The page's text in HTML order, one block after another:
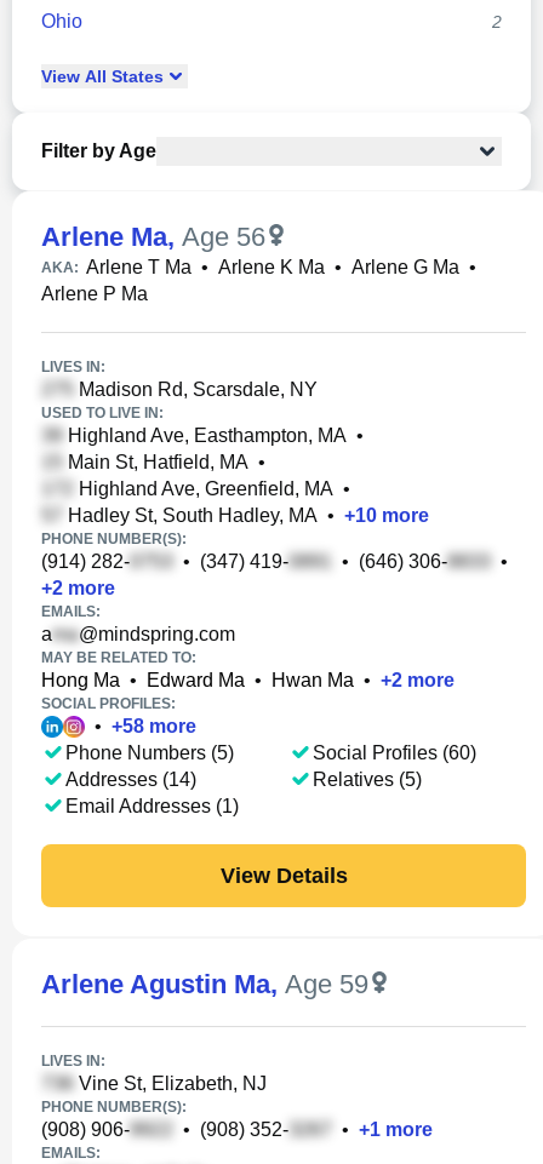
Ohio 2
View All States
Filter by Age
Arlene Ma, Age 56
AKA: Arlene T Ma • Arlene K Ma • Arlene G Ma •
Arlene P Ma
LIVES IN:
Madison Rd, Scarsdale, NY
USED TO LIVE IN:
Highland Ave, Easthampton, MA •
Main St, Hatfield, MA •
Highland Ave, Greenfield, MA •
Hadley St, South Hadley, MA • +10 more
PHONE NUMBER(S):
(914) 282- • (347) 419- • (646) 306-
•
+2 more
EMAILS:
a @mindspring.com
MAY BE RELATED TO:
Hong Ma • Edward Ma • Hwan Ma • +2 more
SOCIAL PROFILES:
• +58 more
Phone Numbers (5)
Addresses (14)
Email Addresses (1)
Social Profiles (60)
Relatives (5)
View Details
Arlene Agustin Ma, Age 59
LIVES IN:
Vine St, Elizabeth, NJ
PHONE NUMBER(S):
(908) 906- • (908) 352- • +1 more
EMAILS: